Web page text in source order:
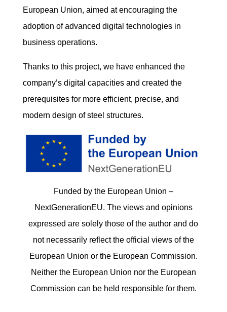
European Union, aimed at encouraging the
adoption of advanced digital technologies in
business operations.
Thanks to this project, we have enhanced the
company’s digital capacities and created the
prerequisites for more efficient, precise, and
modern design of steel structures.
Funded by the European Union –
NextGenerationEU. The views and opinions
expressed are solely those of the author and do
not necessarily reflect the official views of the
European Union or the European Commission.
Neither the European Union nor the European
Commission can be held responsible for them.